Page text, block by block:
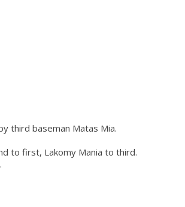
third baseman Matas Mia.
to first, Lakomy Mania to third.